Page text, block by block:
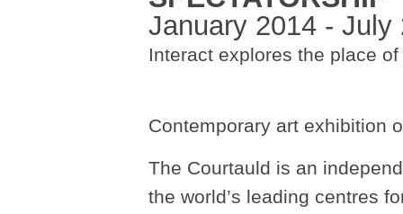
January 2014 - July
Interact explores the place
Contemporary art exhibition
The Courtauld is an
the world’s leading centres